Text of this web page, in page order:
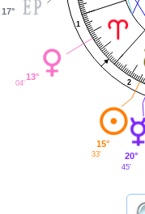
1
2
17°
13°
04'
15°
33' 20°
45'